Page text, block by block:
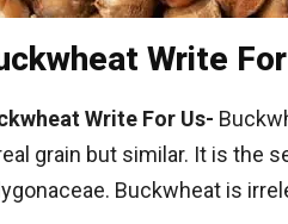
Write
Write For Us-
grain but similar. It is the
Buckwheat is